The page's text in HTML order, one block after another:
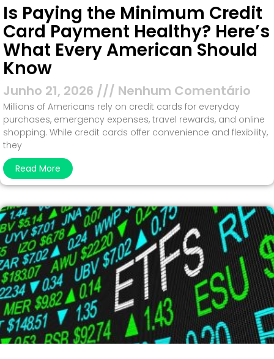
Is Paying the Minimum Credit
Card Payment Healthy? Here’s
What Every American Should
Know
Junho 21, 2026 Nenhum Comentário
Millions of Americans rely on credit cards for everyday
purchases, emergency expenses, travel rewards, and online
shopping. While credit cards offer convenience and flexibility,
they
Read More